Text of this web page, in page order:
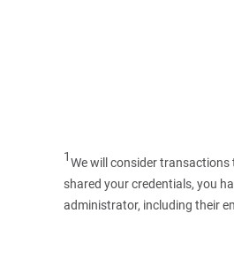
1We will consider
shared your credentials, you
administrator, including their